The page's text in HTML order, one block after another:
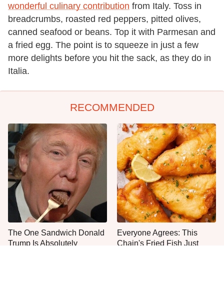
wonderful culinary contribution from Italy. Toss in
breadcrumbs, roasted red peppers, pitted olives,
canned seafood or beans. Top it with Parmesan and
a fried egg. The point is to squeeze in just a few
more delights before you hit the sack, as they do in
Italia.
RECOMMENDED
The One Sandwich Donald
Trump Is Absolutely
Everyone Agrees: This
Chain's Fried Fish Just